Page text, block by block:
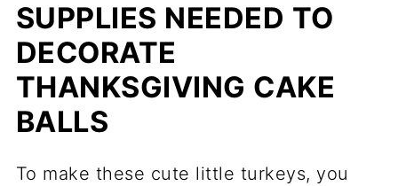
SUPPLIES NEEDED TO
DECORATE
THANKSGIVING CAKE
BALLS
To make these cute little turkeys, you